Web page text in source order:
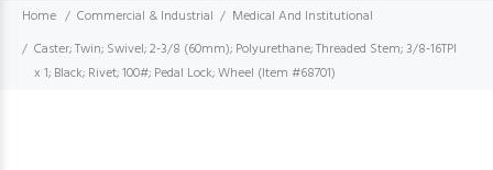
Home Commercial & Industrial
Medical And Institutional
Caster; Twin; Swivel; 2-3/8 (60mm); Polyurethane; Threaded Stem; 3/8-16TPI
x 1; Black; Rivet; 100#; Pedal Lock; Wheel (Item #68701)